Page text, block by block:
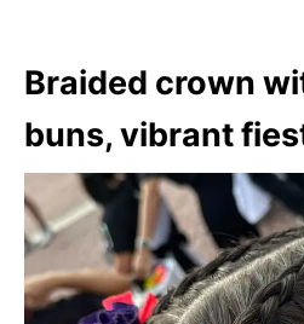
Braided crown
buns, vibrant